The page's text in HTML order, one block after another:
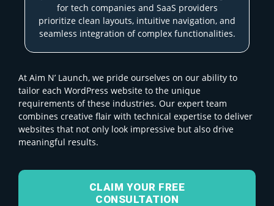
for tech companies and SaaS providers
prioritize clean layouts, intuitive navigation, and
seamless integration of complex functionalities.
At Aim N’ Launch, we pride ourselves on our ability to
tailor each WordPress website to the unique
requirements of these industries. Our expert team
combines creative flair with technical expertise to deliver
websites that not only look impressive but also drive
meaningful results.
CLAIM YOUR FREE
CONSULTATION